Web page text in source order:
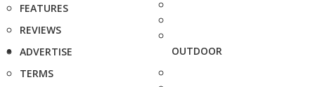
FEATURES
REVIEWS
ADVERTISE
TERMS
OUTDOOR